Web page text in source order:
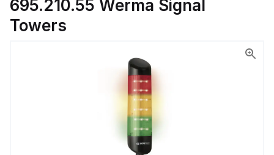
695.210.55 Werma Signal
Towers